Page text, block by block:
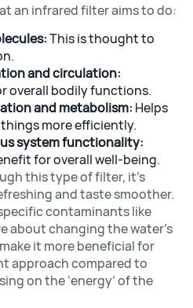
an infrared filter aims to do:
This is thought to
and circulation:
overall bodily functions.
and metabolism: Helps
more efficiently.
system functionality:
for overall well-being.
this type of filter, it’s
and taste smoother.
contaminants like
about changing the water’s
it more beneficial for
approach compared to
on the ‘energy’ of the